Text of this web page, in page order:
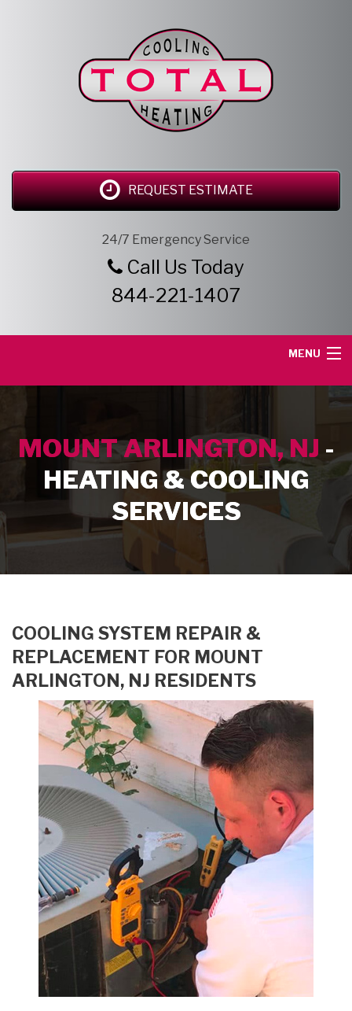
REQUEST ESTIMATE
24/7 Emergency Service
Call Us Today
844-221-1407
MENU
SERVICE AREA
HEATING SERVICES
MOUNT ARLINGTON, NJ -
HEATING & COOLING
SERVICES
COOLING SYSTEM REPAIR &
REPLACEMENT FOR MOUNT
ARLINGTON, NJ RESIDENTS